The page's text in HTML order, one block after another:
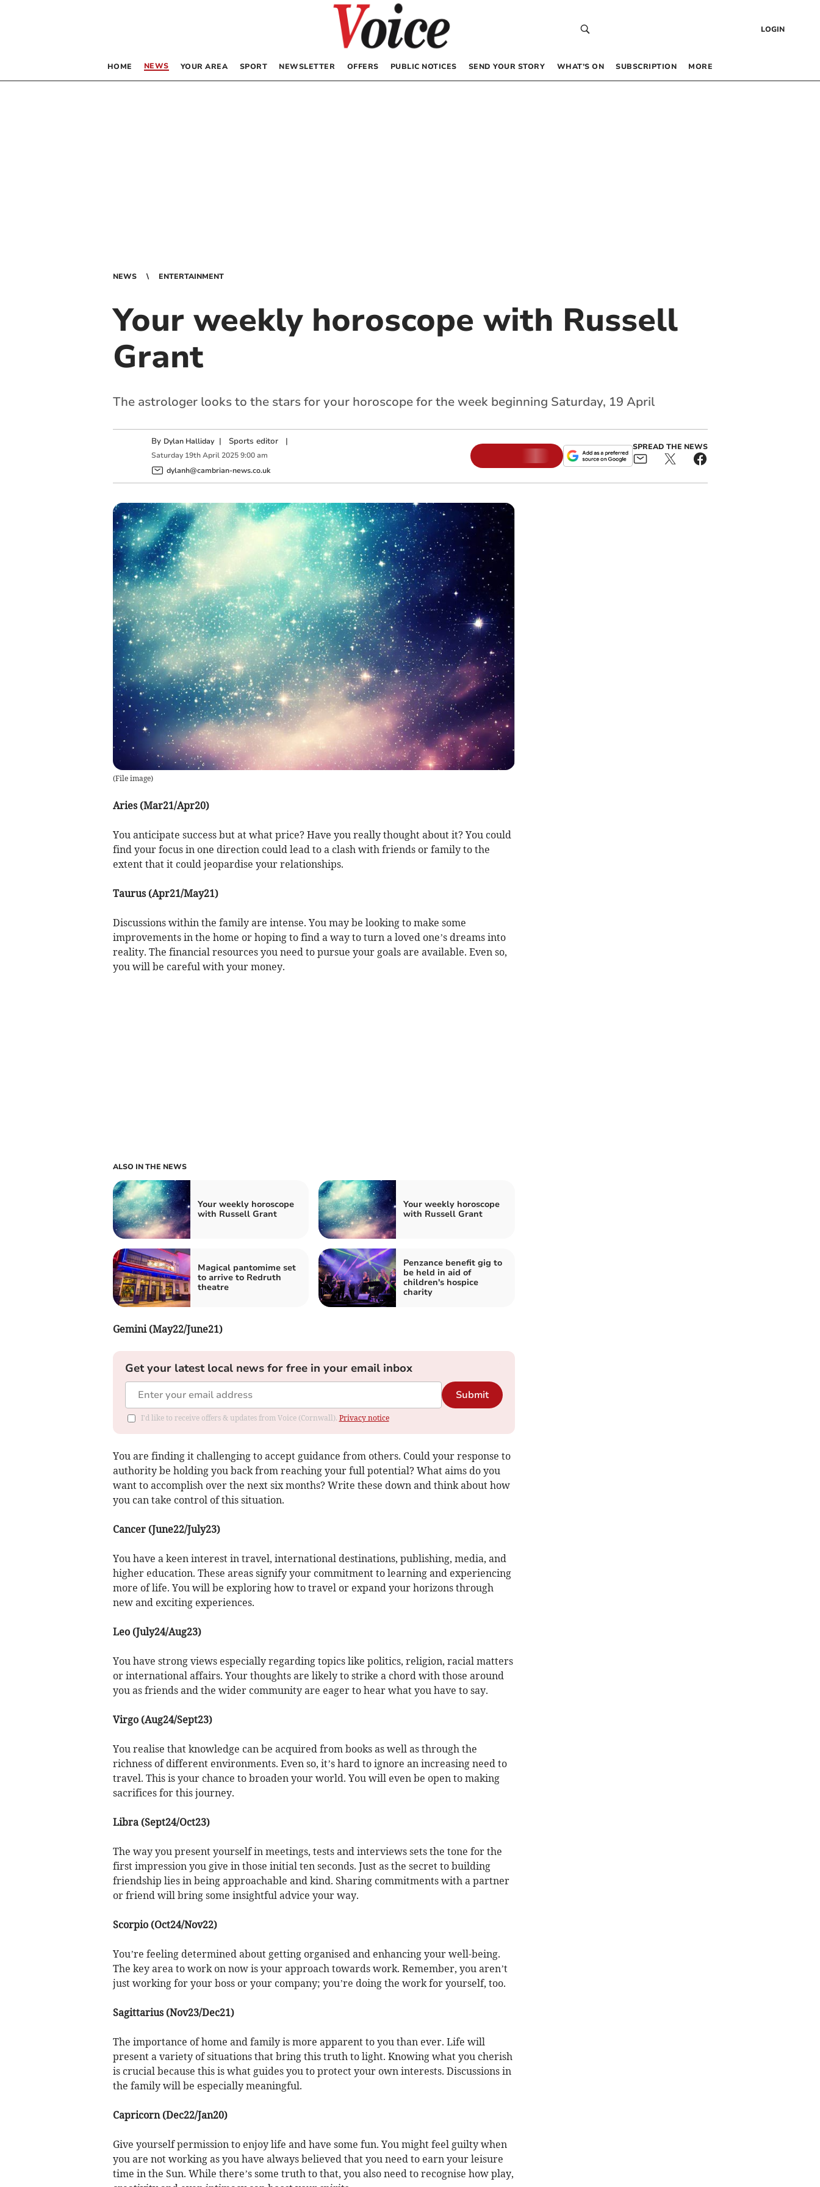
LOGIN
HOME NEWS YOUR AREA SPORT NEWSLETTER OFFERS PUBLIC NOTICES SEND YOUR STORY WHAT’S ON SUBSCRIPTION MORE
NEWS ENTERTAINMENT
Your weekly horoscope with Russell
Grant
The astrologer looks to the stars for your horoscope for the week beginning Saturday, 19 April
By Dylan Halliday | Sports editor|
Saturday 19th April 2025 9:00 am
dylanh@cambrian-news.co.uk
SPREAD THE NEWS
(File image)
Aries (Mar21/Apr20)
You anticipate success but at what price? Have you really thought about it? You could
find your focus in one direction could lead to a clash with friends or family to the
extent that it could jeopardise your relationships.
Taurus (Apr21/May21)
Discussions within the family are intense. You may be looking to make some
improvements in the home or hoping to find a way to turn a loved one’s dreams into
reality. The financial resources you need to pursue your goals are available. Even so,
you will be careful with your money.
ALSO IN THE NEWS
Your weekly horoscope
with Russell Grant
Your weekly horoscope
with Russell Grant
Magical pantomime set
to arrive to Redruth
theatre
Penzance benefit gig to
be held in aid of
children's hospice
charity
Gemini (May22/June21)
Get your latest local news for free in your email inbox
Submit
I'd like to receive offers & updates from Voice (Cornwall). Privacy notice
You are finding it challenging to accept guidance from others. Could your response to
authority be holding you back from reaching your full potential? What aims do you
want to accomplish over the next six months? Write these down and think about how
you can take control of this situation.
Cancer (June22/July23)
You have a keen interest in travel, international destinations, publishing, media, and
higher education. These areas signify your commitment to learning and experiencing
more of life. You will be exploring how to travel or expand your horizons through
new and exciting experiences.
Leo (July24/Aug23)
You have strong views especially regarding topics like politics, religion, racial matters
or international affairs. Your thoughts are likely to strike a chord with those around
you as friends and the wider community are eager to hear what you have to say.
Virgo (Aug24/Sept23)
You realise that knowledge can be acquired from books as well as through the
richness of different environments. Even so, it’s hard to ignore an increasing need to
travel. This is your chance to broaden your world. You will even be open to making
sacrifices for this journey.
Libra (Sept24/Oct23)
The way you present yourself in meetings, tests and interviews sets the tone for the
first impression you give in those initial ten seconds. Just as the secret to building
friendship lies in being approachable and kind. Sharing commitments with a partner
or friend will bring some insightful advice your way.
Scorpio (Oct24/Nov22)
You’re feeling determined about getting organised and enhancing your well-being.
The key area to work on now is your approach towards work. Remember, you aren’t
just working for your boss or your company; you’re doing the work for yourself, too.
Sagittarius (Nov23/Dec21)
The importance of home and family is more apparent to you than ever. Life will
present a variety of situations that bring this truth to light. Knowing what you cherish
is crucial because this is what guides you to protect your own interests. Discussions in
the family will be especially meaningful.
Capricorn (Dec22/Jan20)
Give yourself permission to enjoy life and have some fun. You might feel guilty when
you are not working as you have always believed that you need to earn your leisure
time in the Sun. While there’s some truth to that, you also need to recognise how play,